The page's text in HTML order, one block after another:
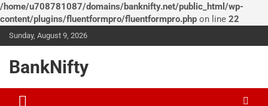
/home/u708781087/domains/banknifty.net/public_html/wp-
content/plugins/fluentformpro/fluentformpro.php on line 22
Skip
to
Sunday, August 9, 2026
BankNifty